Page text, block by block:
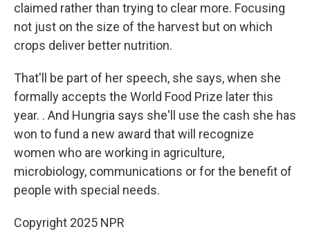
claimed rather than trying to clear more. Focusing
not just on the size of the harvest but on which
crops deliver better nutrition.
That'll be part of her speech, she says, when she
formally accepts the World Food Prize later this
year. . And Hungria says she'll use the cash she has
won to fund a new award that will recognize
women who are working in agriculture,
microbiology, communications or for the benefit of
people with special needs.
Copyright 2025 NPR